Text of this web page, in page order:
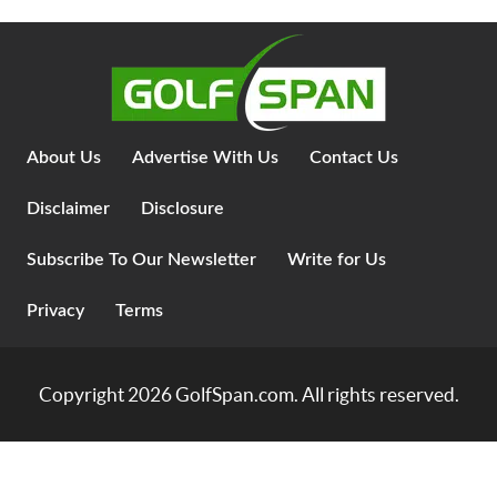
About Us Advertise With Us Contact Us
Disclaimer Disclosure
Subscribe To Our Newsletter Write for Us
Privacy Terms
Copyright 2026GolfSpan.com. All rights reserved.